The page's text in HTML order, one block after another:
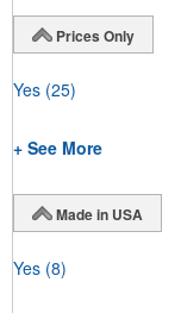
Prices Only
Yes (25)
+ See More
Made in USA
Yes (8)